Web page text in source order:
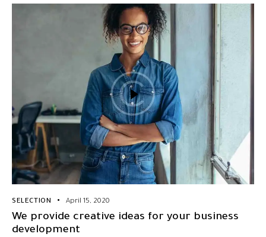
SELECTION April 15, 2020
We provide creative ideas for your business
development